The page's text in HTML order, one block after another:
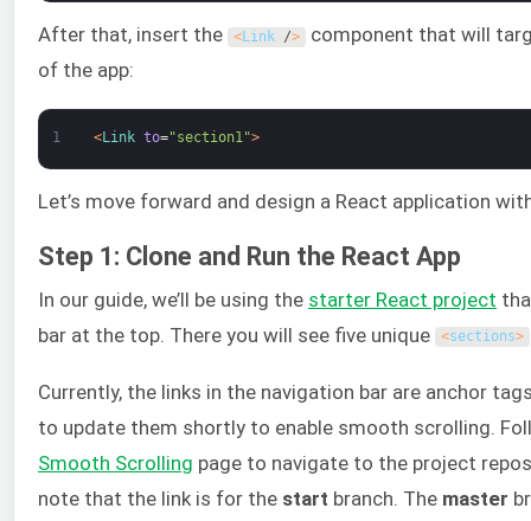
After that, insert the <Link /> component that will
of the app:
1 <Link to="section1">
Let’s move forward and design a React application
Step 1: Clone and Run the React App
In our guide, we’ll be using the starter React project
bar at the top. There you will see five unique
<sections>
Currently, the links in the navigation bar are anchor
to update them shortly to enable smooth scrolling.
Smooth Scrolling page to navigate to the project
note that the link is for the start branch. The master